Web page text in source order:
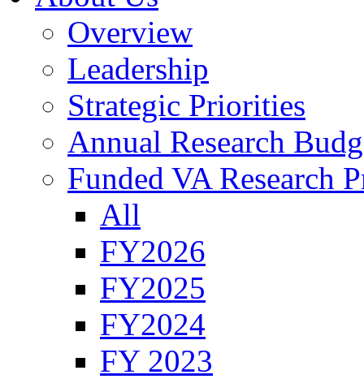
Overview
Leadership
Strategic Priorities
Annual Research
Funded VA Research
All
FY2026
FY2025
FY2024
FY 2023